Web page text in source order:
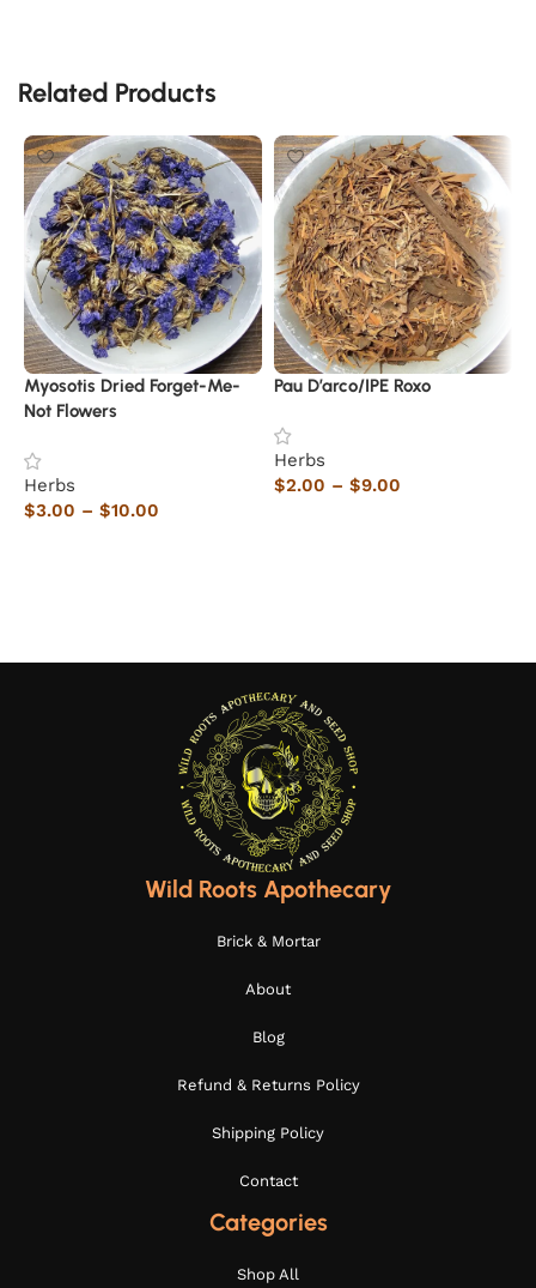
Related Products
Myosotis Dried Forget-Me-
Not Flowers
Herbs
$3.00 – $10.00
Pau D’arco/IPE Roxo
Herbs
$2.00 – $9.00
Wild Roots Apothecary
Brick & Mortar
About
Blog
Refund & Returns Policy
Shipping Policy
Contact
Categories
Shop All